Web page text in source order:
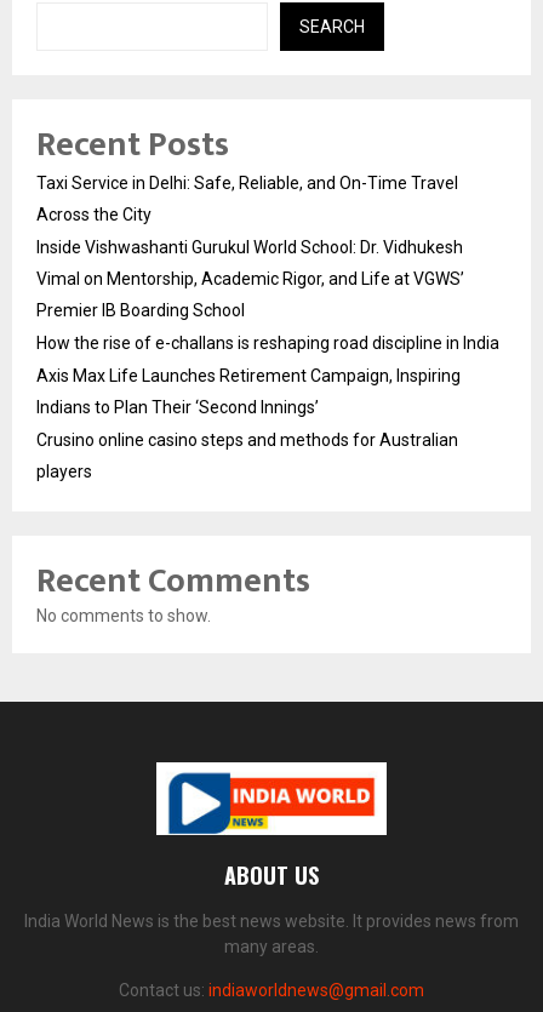
SEARCH
Recent Posts
Taxi Service in Delhi: Safe, Reliable, and On-Time Travel
Across the City
Inside Vishwashanti Gurukul World School: Dr. Vidhukesh
Vimal on Mentorship, Academic Rigor, and Life at VGWS’
Premier IB Boarding School
How the rise of e-challans is reshaping road discipline in India
Axis Max Life Launches Retirement Campaign, Inspiring
Indians to Plan Their ‘Second Innings’
Crusino online casino steps and methods for Australian
players
Recent Comments
No comments to show.
ABOUT US
India World News is the best news website. It provides news from
many areas.
Contact us: indiaworldnews@gmail.com